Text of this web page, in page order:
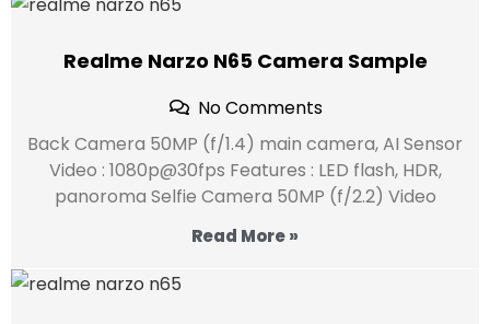
Realme Narzo N65 Camera Sample
No Comments
Back Camera 50MP (f/1.4) main camera, AI Sensor
Video : 1080p@30fps Features : LED flash, HDR,
panoroma Selfie Camera 50MP (f/2.2) Video
Read More »